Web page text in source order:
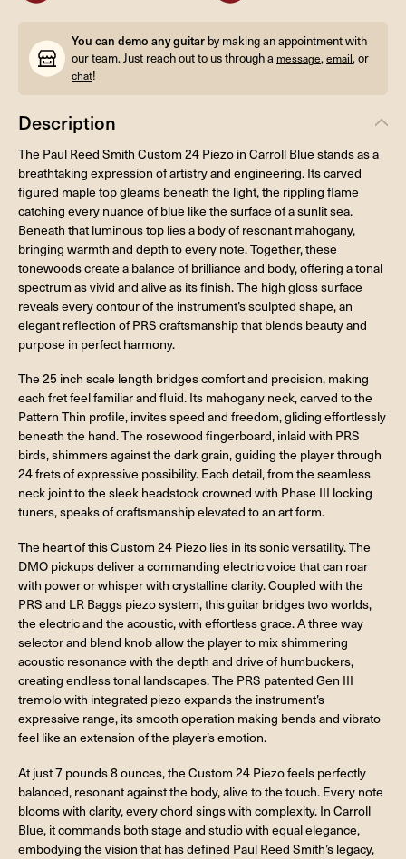
You can demo any guitar by making an appointment with
our team. Just reach out to us through a message,email, or
chat!
Description
The Paul Reed Smith Custom 24 Piezo in Carroll Blue stands as a
breathtaking expression of artistry and engineering. Its carved
figured maple top gleams beneath the light, the rippling flame
catching every nuance of blue like the surface of a sunlit sea.
Beneath that luminous top lies a body of resonant mahogany,
bringing warmth and depth to every note. Together, these
tonewoods create a balance of brilliance and body, offering a tonal
spectrum as vivid and alive as its finish. The high gloss surface
reveals every contour of the instrument’s sculpted shape, an
elegant reflection of PRS craftsmanship that blends beauty and
purpose in perfect harmony.
The 25 inch scale length bridges comfort and precision, making
each fret feel familiar and fluid. Its mahogany neck, carved to the
Pattern Thin profile, invites speed and freedom, gliding effortlessly
beneath the hand. The rosewood fingerboard, inlaid with PRS
birds, shimmers against the dark grain, guiding the player through
24 frets of expressive possibility. Each detail, from the seamless
neck joint to the sleek headstock crowned with Phase III locking
tuners, speaks of craftsmanship elevated to an art form.
The heart of this Custom 24 Piezo lies in its sonic versatility. The
DMO pickups deliver a commanding electric voice that can roar
with power or whisper with crystalline clarity. Coupled with the
PRS and LR Baggs piezo system, this guitar bridges two worlds,
the electric and the acoustic, with effortless grace. A three way
selector and blend knob allow the player to mix shimmering
acoustic resonance with the depth and drive of humbuckers,
creating endless tonal landscapes. The PRS patented Gen III
tremolo with integrated piezo expands the instrument’s
expressive range, its smooth operation making bends and vibrato
feel like an extension of the player’s emotion.
At just 7 pounds 8 ounces, the Custom 24 Piezo feels perfectly
balanced, resonant against the body, alive to the touch. Every note
blooms with clarity, every chord sings with complexity. In Carroll
Blue, it commands both stage and studio with equal elegance,
embodying the vision that has defined Paul Reed Smith’s legacy,